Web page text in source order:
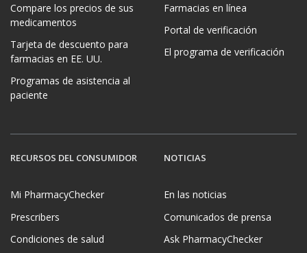
Compare los precios de sus
medicamentos
Tarjeta de descuento para
farmacias en EE. UU.
Programas de asistencia al
paciente
Farmacias en línea
Portal de verificación
El programa de verificación
RECURSOS DEL CONSUMIDOR
Mi PharmacyChecker
Prescribers
Condiciones de salud
NOTICIAS
En las noticias
Comunicados de prensa
Ask PharmacyChecker